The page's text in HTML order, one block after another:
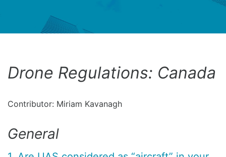
Drone Regulations: Canada
Contributor: Miriam Kavanagh
General